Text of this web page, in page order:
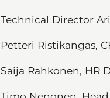
Technical Director
Petteri Ristikangas,
Saija Rahkonen, HR